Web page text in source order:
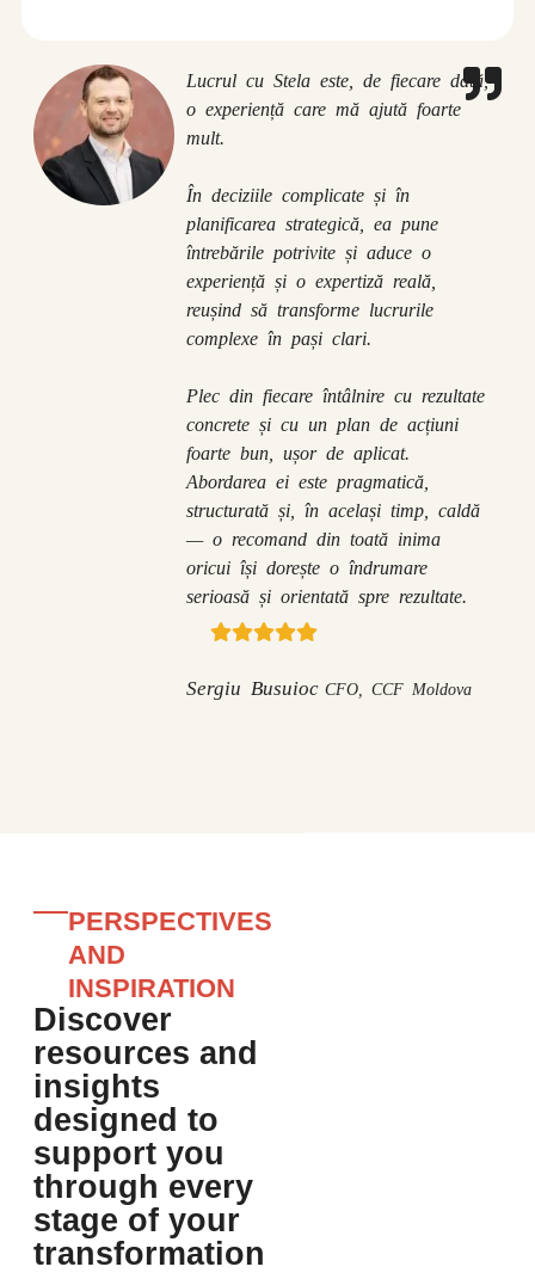
Lucrul cu Stela este, de fiecare dată,
o experiență care mă ajută foarte
mult.
În deciziile complicate și în
planificarea strategică, ea pune
întrebările potrivite și aduce o
experiență și o expertiză reală,
reușind să transforme lucrurile
complexe în pași clari.
Plec din fiecare întâlnire cu rezultate
concrete și cu un plan de acțiuni
foarte bun, ușor de aplicat.
Abordarea ei este pragmatică,
structurată și, în același timp, caldă
— o recomand din toată inima
oricui își dorește o îndrumare
serioasă și orientată spre rezultate.
Sergiu Busuioc CFO, CCF Moldova
PERSPECTIVES
AND
INSPIRATION
Discover
resources and
insights
designed to
support you
through every
stage of your
transformation